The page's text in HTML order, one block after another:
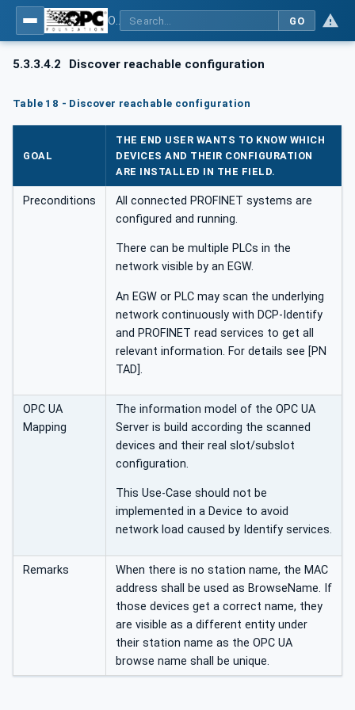
GO
5.3.3.4.2 Discover reachable configuration
Table 18 - Discover reachable configuration
GOAL
THE END USER WANTS TO KNOW WHICH
DEVICES AND THEIR CONFIGURATION
ARE INSTALLED IN THE FIELD.
Preconditions
All connected PROFINET systems are
configured and running.
There can be multiple PLCs in the
network visible by an EGW.
An EGW or PLC may scan the underlying
network continuously with DCP-Identify
and PROFINET read services to get all
relevant information. For details see [PN
TAD].
OPC UA
Mapping
The information model of the OPC UA
Server is build according the scanned
devices and their real slot/subslot
configuration.
This Use-Case should not be
implemented in a Device to avoid
network load caused by Identify services.
Remarks
When there is no station name, the MAC
address shall be used as BrowseName. If
those devices get a correct name, they
are visible as a different entity under
their station name as the OPC UA
browse name shall be unique.